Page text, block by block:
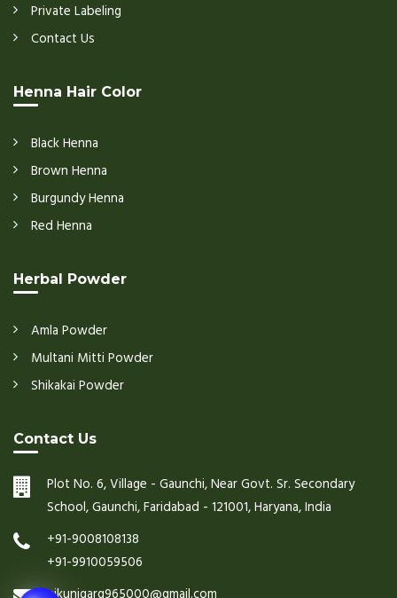
Private Labeling
Contact Us
Henna Hair Color
Black Henna
Brown Henna
Burgundy Henna
Red Henna
Herbal Powder
Amla Powder
Multani Mitti Powder
Shikakai Powder
Contact Us
Plot No. 6, Village - Gaunchi, Near Govt. Sr. Secondary
School, Gaunchi, Faridabad - 121001, Haryana, India
+91-9008108138
+91-9910059506